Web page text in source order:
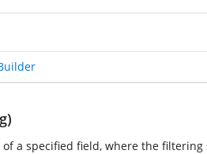
of a specified field, where the